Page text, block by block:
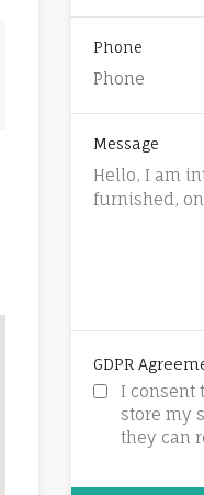
Phone
Message
GDPR
I consent
store my
they can